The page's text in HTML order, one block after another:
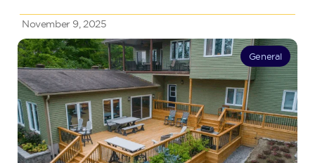
November 9, 2025
General